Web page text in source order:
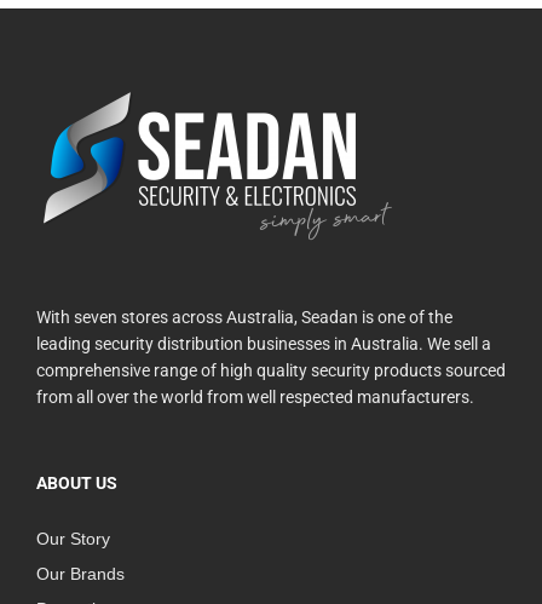
With seven stores across Australia, Seadan is one of the
leading security distribution businesses in Australia. We sell a
comprehensive range of high quality security products sourced
from all over the world from well respected manufacturers.
ABOUT US
Our Story
Our Brands